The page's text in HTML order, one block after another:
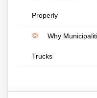
Properly
Why
Trucks